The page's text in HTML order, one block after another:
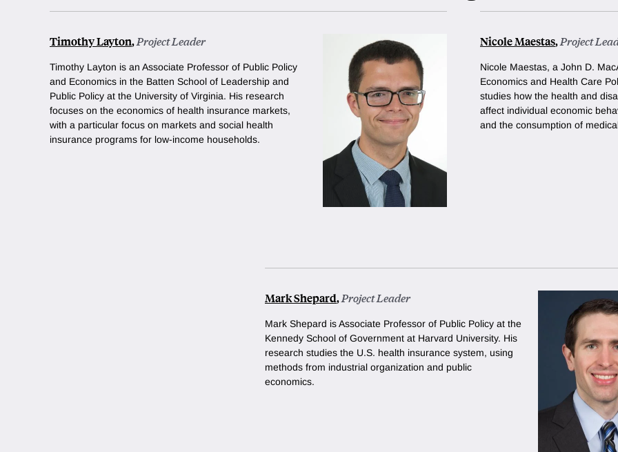
Timothy Layton,Project Leader
Timothy Layton is an Associate Professor of Public Policy
and Economics in the Batten School of Leadership and
Public Policy at the University of Virginia. His research
focuses on the economics of health insurance markets,
with a particular focus on markets and social health
insurance programs for low-income households.
Nicole Maestas,Project
Nicole Maestas, a John D.
Economics and Health Care
studies how the health and
affect individual economic
and the consumption of
Mark Shepard,Project Leader
Mark Shepard isAssociate Professor of Public Policy at the
Kennedy School of Government at Harvard University. His
research studies the U.S. health insurance system, using
methods from industrial organization and public
economics.